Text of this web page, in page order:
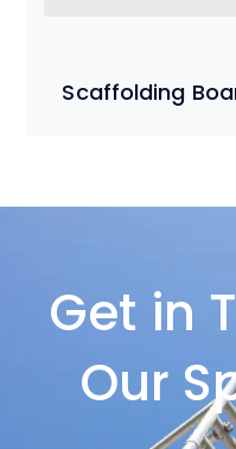
Scaffolding
Get in
Our